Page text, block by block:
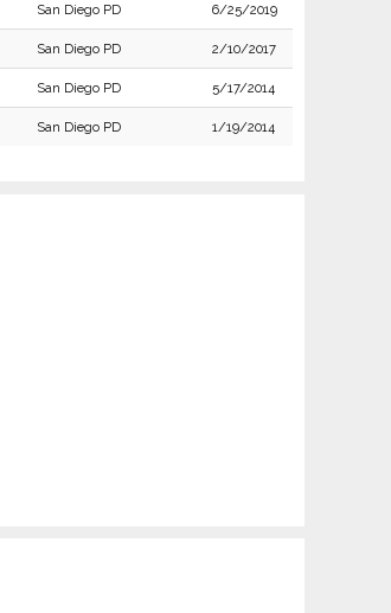
San Diego PD 6/25/2019
San Diego PD 2/10/2017
San Diego PD 5/17/2014
San Diego PD 1/19/2014